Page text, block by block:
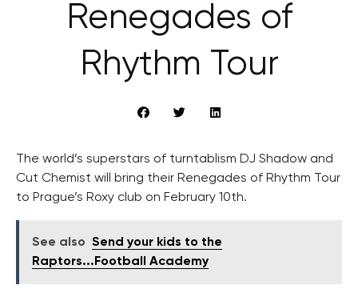
Renegades of
Rhythm Tour
The world’s superstars of turntablism DJ Shadow and
Cut Chemist will bring their Renegades of Rhythm Tour
to Prague’s Roxy club on February 10th.
See also Send your kids to the
Raptors...Football Academy